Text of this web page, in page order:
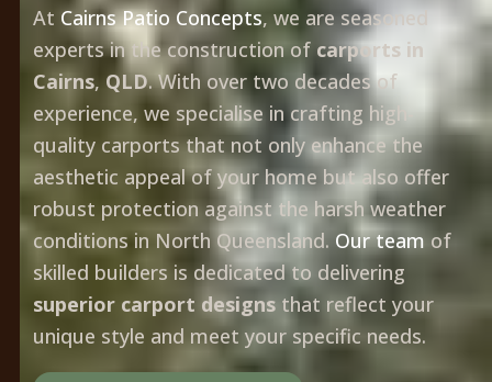
At Cairns Patio Concepts, we are seasoned
experts in the construction of carports in
Cairns, QLD. With over two decades of
experience, we specialise in crafting high-
quality carports that not only enhance the
aesthetic appeal of your home but also offer
robust protection against the harsh weather
conditions in North Queensland. Our team of
skilled builders is dedicated to delivering
superior carport designs that reflect your
unique style and meet your specific needs.